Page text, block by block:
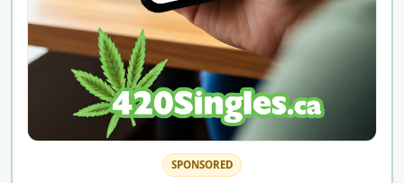
SPONSORED